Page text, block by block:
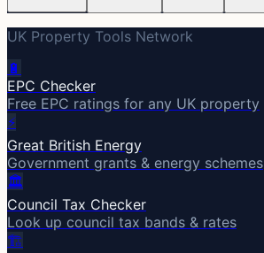
UK Property Tools Network
🔋
EPC Checker
Free EPC ratings for any UK property
⚡
Great British Energy
Government grants & energy schemes
🏛️
Council Tax Checker
Look up council tax bands & rates
🏗️